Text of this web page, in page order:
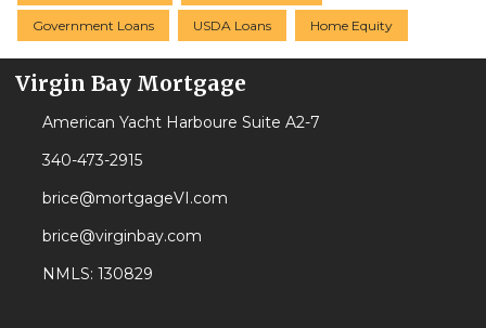
Government Loans USDA Loans Home Equity
Virgin Bay Mortgage
American Yacht Harboure Suite A2-7
340-473-2915
brice@mortgageVI.com
brice@virginbay.com
NMLS: 130829